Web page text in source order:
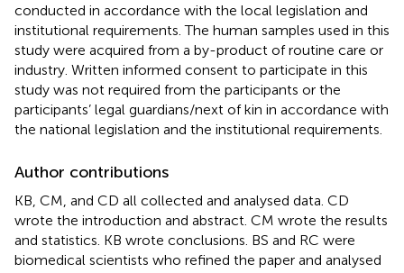
conducted in accordance with the local legislation and
institutional requirements. The human samples used in this
study were acquired from a by-product of routine care or
industry. Written informed consent to participate in this
study was not required from the participants or the
participants’ legal guardians/next of kin in accordance with
the national legislation and the institutional requirements.
Author contributions
KB, CM, and CD all collected and analysed data. CD
wrote the introduction and abstract. CM wrote the results
and statistics. KB wrote conclusions. BS and RC were
biomedical scientists who refined the paper and analysed